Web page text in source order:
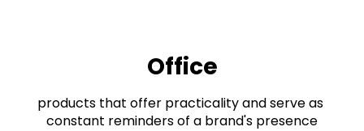
Office
products that offer practicality and serve as
constant reminders of a brand's presence